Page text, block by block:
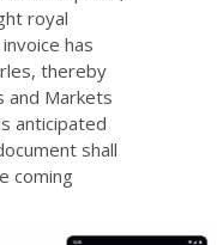
royal
has
thereby
and Markets
anticipated
shall
coming